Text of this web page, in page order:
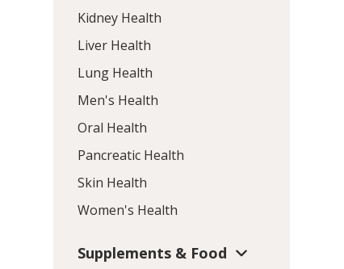
Kidney Health
Liver Health
Lung Health
Men's Health
Oral Health
Pancreatic Health
Skin Health
Women's Health
Supplements & Food